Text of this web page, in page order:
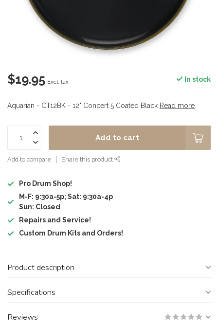
$19.95 Excl. tax In stock
Aquarian - CT12BK - 12" Concert 5 Coated Black Read more
Add to cart
Add to compare Share this product
Pro Drum Shop!
M-F: 9:30a-5p; Sat: 9:30a-4p
Sun: Closed
Repairs and Service!
Custom Drum Kits and Orders!
Product description
Specifications
Reviews